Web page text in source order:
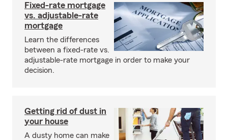
Fixed-rate mortgage
vs. adjustable-rate
mortgage
Learn the differences
between a fixed-rate vs.
adjustable-rate mortgage in order to make your
decision.
Getting rid of dust in
your house
A dusty home can make